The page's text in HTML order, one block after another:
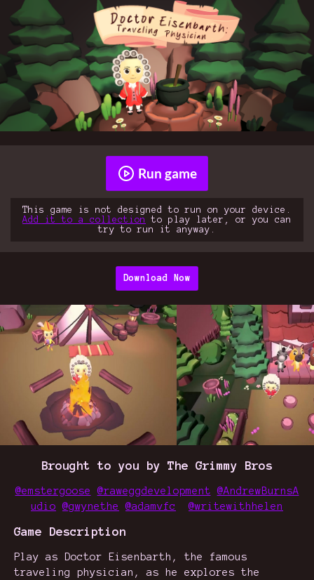
Run game
This game is not designed to run on your device.
Add it to a collection
to play later, or you can
try to run it anyway.
Download Now
Brought to you by The Grimmy Bros
@emstergoose @raweggdevelopment @AndrewBurnsA
udio
@gwynethe @adamvfc @writewithhelen
Game Description
Play as Doctor Eisenbarth, the famous
traveling physician, as he explores the